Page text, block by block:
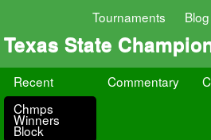
Tournaments Blog
Texas State
Recent Commentary
Chmps
Winners
Block